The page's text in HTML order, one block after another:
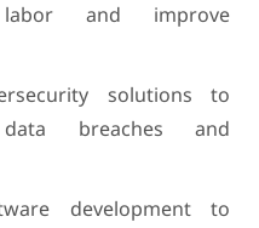
and improve
solutions to
breaches and
development to